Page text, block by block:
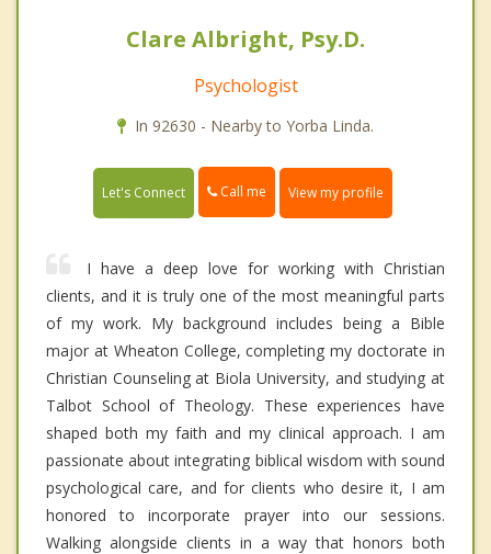
Clare Albright, Psy.D.
Psychologist
In 92630 - Nearby to Yorba Linda.
Let's Connect Call me View my profile
I have a deep love for working with Christian
clients, and it is truly one of the most meaningful parts
of my work. My background includes being a Bible
major at Wheaton College, completing my doctorate in
Christian Counseling at Biola University, and studying at
Talbot School of Theology. These experiences have
shaped both my faith and my clinical approach. I am
passionate about integrating biblical wisdom with sound
psychological care, and for clients who desire it, I am
honored to incorporate prayer into our sessions.
Walking alongside clients in a way that honors both